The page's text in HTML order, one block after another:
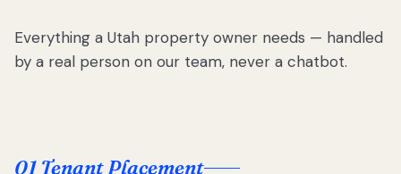
Everything a Utah property owner needs — handled
by a real person on our team, never a chatbot.
01 Tenant Placement